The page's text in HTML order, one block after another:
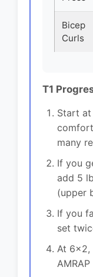
Bicep
Curls
T1
Start
many
If you
add 5
(upper
If you
set
At 6x2,